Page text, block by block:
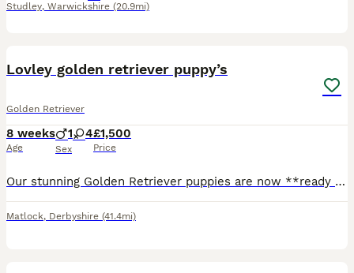
Studley, Warwickshire (20.9mi)
Lovley golden retriever puppy’s
Golden Retriever
8 weeks
Age
1 4
Sex
£1,500
Price
Our stunning Golden Retriever puppies are now **ready to leave for their forever homes\!** These gorgeous puppies have been lovingly raised in a family home and are full of love, confidence, and playful personalities\. They are affectionate, intelligent, gentle, and make the perfect family companions\. ✨ **Only 1 handsome boy and 2 beautiful girls left\!** ✨ These adorab
Matlock, Derbyshire (41.4mi)